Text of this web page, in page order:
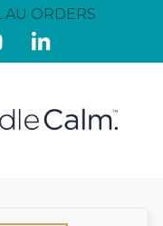
AU ORDERS